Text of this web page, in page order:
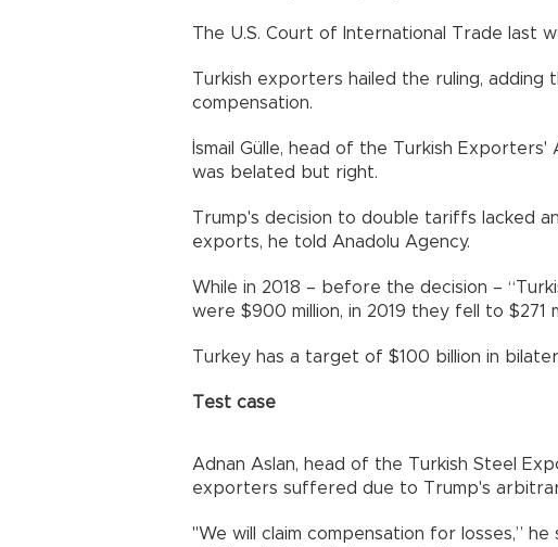
The U.S. Court of International Trade last
Turkish exporters hailed the ruling, adding
compensation.
İsmail Gülle, head of the Turkish
was belated but right.
Trump's decision to double tariffs lacked
exports, he told Anadolu Agency.
While in 2018 – before the decision –
were $900 million, in 2019 they fell to $271
Turkey has a target of $100 billion in
Test case
Adnan Aslan, head of the Turkish Steel
exporters suffered due to Trump's
"We will claim compensation for losses,”